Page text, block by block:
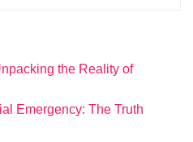
the Reality of
Emergency: The Truth